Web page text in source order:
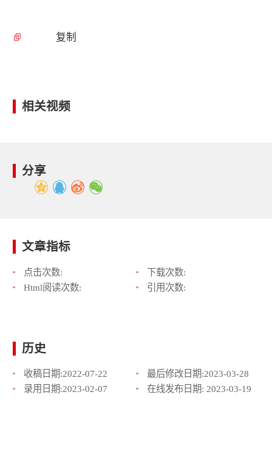
复制
相关视频
分享
文章指标
点击次数:
下载次数:
Html阅读次数:
引用次数:
历史
收稿日期:2022-07-22 最后修改日期:2023-03-28
录用日期:2023-02-07 在线发布日期: 2023-03-19